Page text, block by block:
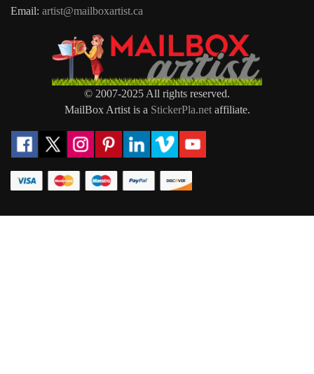
Email: artist@mailboxartist.ca
© 2007-2025 All rights reserved.
MailBox Artist is a StickerPla.netaffiliate.